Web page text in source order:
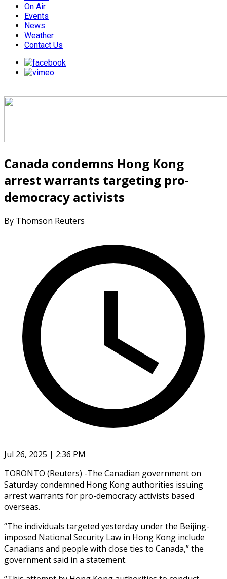
On Air
Events
News
Weather
Contact Us
Canada condemns Hong Kong
arrest warrants targeting pro-
democracy activists
By Thomson Reuters
Jul 26, 2025 | 2:36 PM
TORONTO (Reuters) -The Canadian government on
Saturday condemned Hong Kong authorities issuing
arrest warrants for pro-democracy activists based
overseas.
“The individuals targeted yesterday under the Beijing-
imposed National Security Law in Hong Kong include
Canadians and people with close ties to Canada,” the
government said in a statement.